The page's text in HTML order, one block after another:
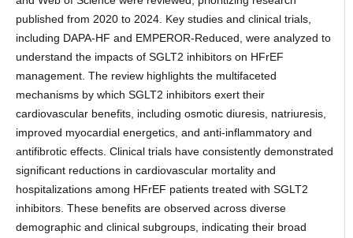
published from 2020 to 2024. Key studies and clinical trials,
including DAPA-HF and EMPEROR-Reduced, were analyzed to
understand the impacts of SGLT2 inhibitors on HFrEF
management. The review highlights the multifaceted
mechanisms by which SGLT2 inhibitors exert their
cardiovascular benefits, including osmotic diuresis, natriuresis,
improved myocardial energetics, and anti-inflammatory and
antifibrotic effects. Clinical trials have consistently demonstrated
significant reductions in cardiovascular mortality and
hospitalizations among HFrEF patients treated with SGLT2
inhibitors. These benefits are observed across diverse
demographic and clinical subgroups, indicating their broad